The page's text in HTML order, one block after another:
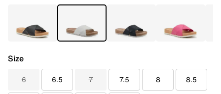
Size
6 6.5 7 7.5 8 8.5